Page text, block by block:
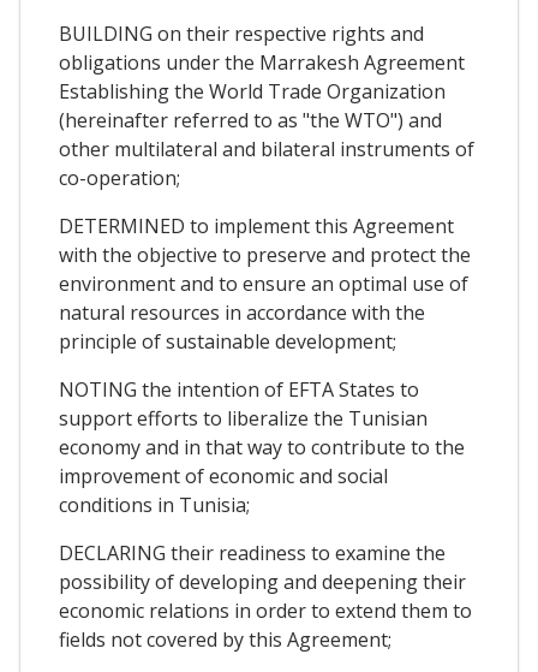
BUILDING on their respective rights and
obligations under the Marrakesh Agreement
Establishing the World Trade Organization
(hereinafter referred to as "the WTO") and
other multilateral and bilateral instruments of
co-operation;
DETERMINED to implement this Agreement
with the objective to preserve and protect the
environment and to ensure an optimal use of
natural resources in accordance with the
principle of sustainable development;
NOTING the intention of EFTA States to
support efforts to liberalize the Tunisian
economy and in that way to contribute to the
improvement of economic and social
conditions in Tunisia;
DECLARING their readiness to examine the
possibility of developing and deepening their
economic relations in order to extend them to
fields not covered by this Agreement;